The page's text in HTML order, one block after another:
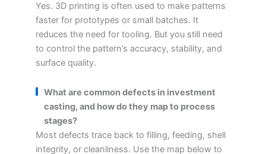
Yes. 3D printing is often used to make patterns
faster for prototypes or small batches. It
reduces the need for tooling. But you still need
to control the pattern’s accuracy, stability, and
surface quality.
What are common defects in investment
casting, and how do they map to process
stages?
Most defects trace back to filling, feeding, shell
integrity, or cleanliness. Use the map below to